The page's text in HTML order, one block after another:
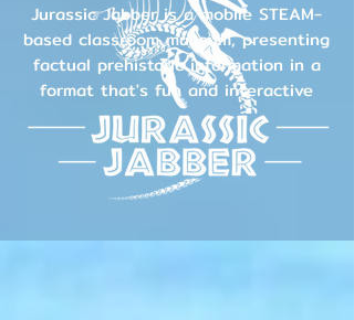
Jurassic Jabber is a mobile STEAM-
based classroom museum, presenting
factual prehistoric information in a
format that's fun and interactive